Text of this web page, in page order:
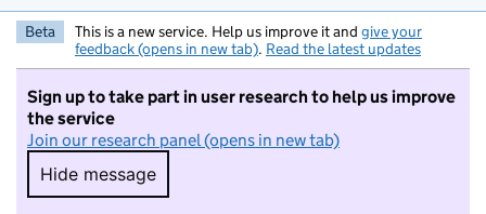
Beta This is a new service. Help us improve it and give your
feedback (opens in new tab). Read the latest updates
Sign up to take part in user research to help us improve
the service
Join our research panel (opens in new tab)
Hide message
Hide message. I do not want to take part in